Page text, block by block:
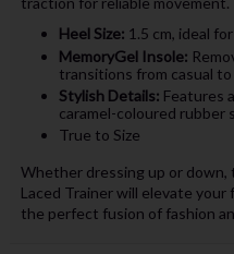
Heel Size: 1.5 cm, ideal
MemoryGel Insole:
transitions from casual
Stylish Details: Features
caramel-coloured rubber
True to Size
Whether dressing up or down,
Laced Trainer will elevate
the perfect fusion of fashion